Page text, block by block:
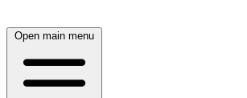
Open main menu